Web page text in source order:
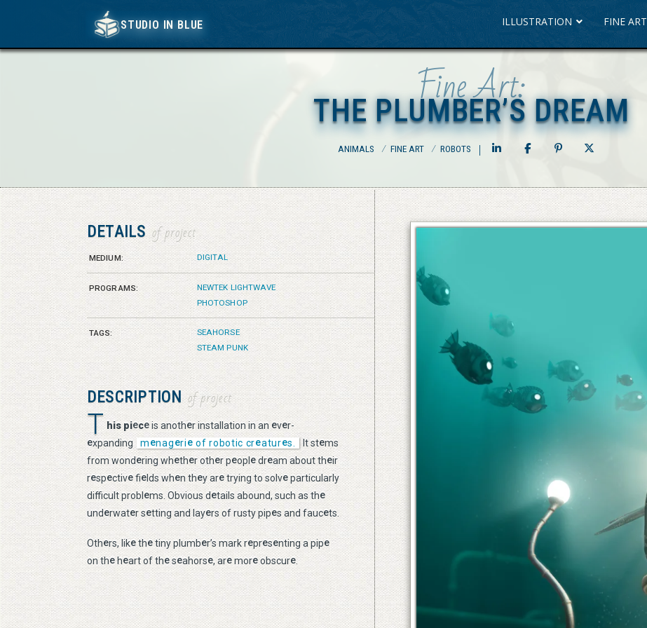
STUDIO IN BLUE
STUDIO IN BLUE ILLUSTRATION FINE ART
Fine Art:
THE PLUMBER’S DREAM
THE PLUMBER’S DREAM
ANIMALS ⁄ FINE ART ⁄ ROBOTS
DETAILS of project
MEDIUM: DIGITAL
PROGRAMS:
NEWTEK LIGHTWAVE
PHOTOSHOP
TAGS:
SEAHORSE
STEAM PUNK
DESCRIPTION of project
T his pieceis another installation in an ever-
expanding menagerie of robotic creatures. It stems
from wondering whether other peopledream about their
respectivefields when they aretrying to solveparticularly
difficult problems. Obvious details abound, such as the
underwater setting and layers of rusty pipes and faucets.
Others, likethetiny plumber’s mark representing a pipe
on the heart of theseahorse, aremoreobscure.